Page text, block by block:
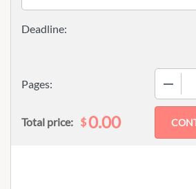
Pages:
Total price: $0.00